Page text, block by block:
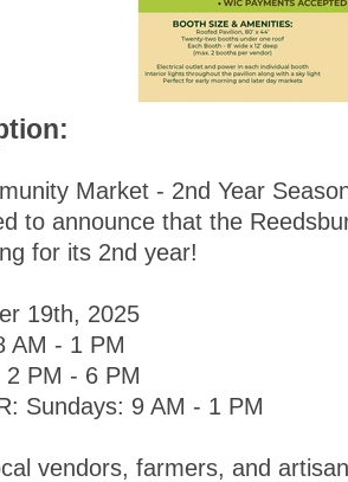
Market - 2nd Year
to announce that the
for its 2nd year!
19th, 2025
AM - 1 PM
PM - 6 PM
Sundays: 9 AM - 1 PM
vendors, farmers, and